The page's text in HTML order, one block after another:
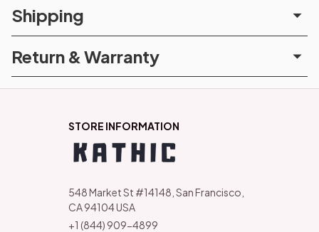
Shipping
Return & Warranty
STORE INFORMATION
548 Market St #14148, San Francisco,
CA 94104 USA
+1 (844) 909-4899